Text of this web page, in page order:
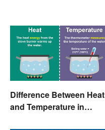
Difference Between Heat
and Temperature in